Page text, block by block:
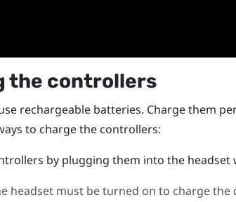
the controllers
rechargeable batteries. Charge them
to charge the controllers:
by plugging them into the
headset must be turned on to charge